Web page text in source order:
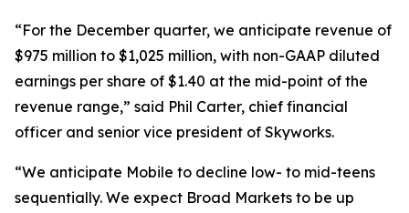
“For the December quarter, we anticipate revenue of
$975 million to $1,025 million, with non-GAAP diluted
earnings per share of $1.40 at the mid-point of the
revenue range,” said Phil Carter, chief financial
officer and senior vice president of Skyworks.
“We anticipate Mobile to decline low- to mid-teens
sequentially. We expect Broad Markets to be up